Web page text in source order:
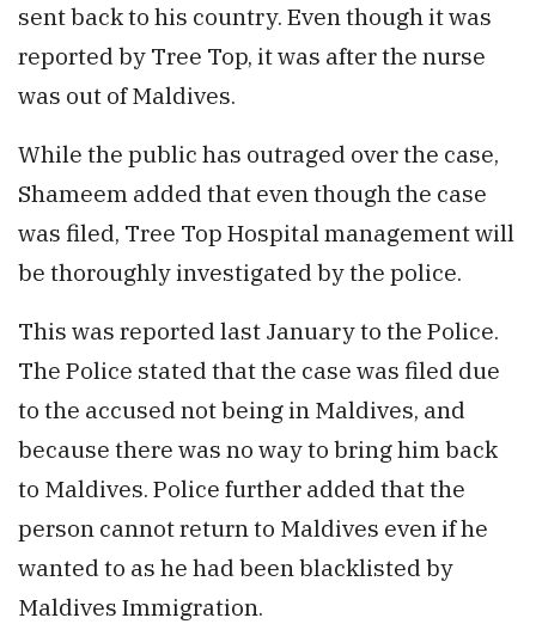
sent back to his country. Even though it was
reported by Tree Top, it was after the nurse
was out of Maldives.
While the public has outraged over the case,
Shameem added that even though the case
was filed, Tree Top Hospital management will
be thoroughly investigated by the police.
This was reported last January to the Police.
The Police stated that the case was filed due
to the accused not being in Maldives, and
because there was no way to bring him back
to Maldives. Police further added that the
person cannot return to Maldives even if he
wanted to as he had been blacklisted by
Maldives Immigration.